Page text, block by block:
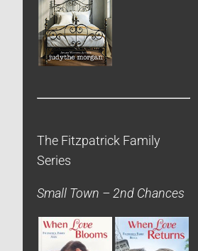
The Fitzpatrick Family
Series
Small Town – 2nd Chances